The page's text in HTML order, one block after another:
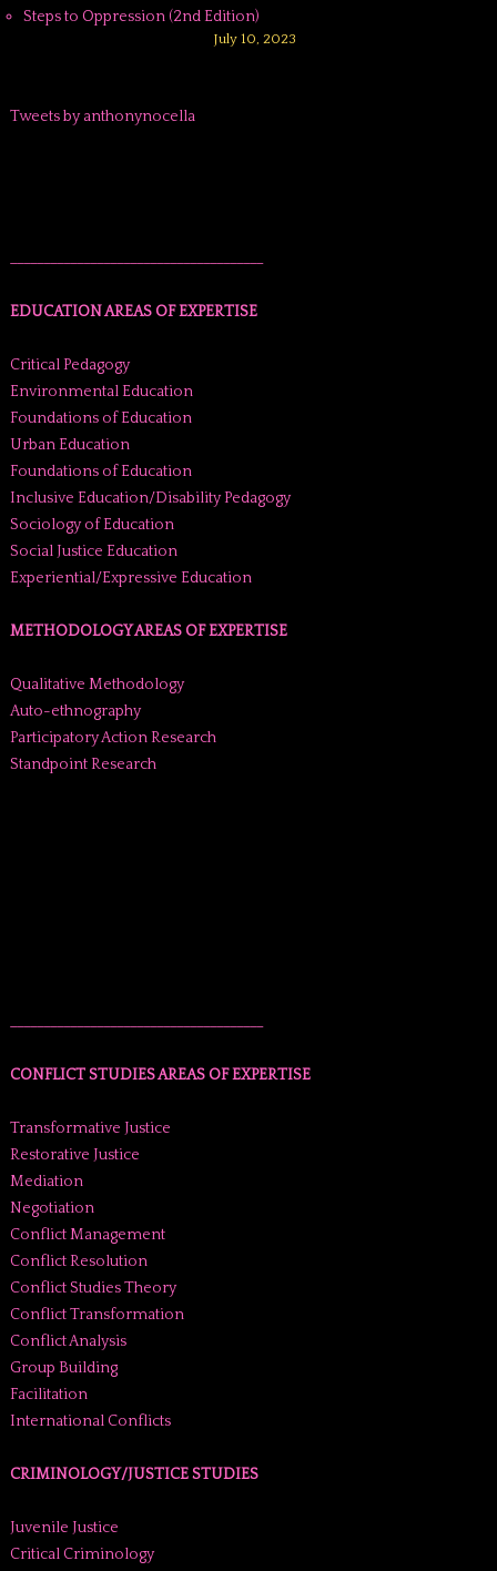
Steps to Oppression (2nd Edition)
July 10, 2023
Tweets by anthonynocella
EDUCATION AREAS OF EXPERTISE
Critical Pedagogy
Environmental Education
Foundations of Education
Urban Education
Foundations of Education
Inclusive Education/Disability Pedagogy
Sociology of Education
Social Justice Education
Experiential/Expressive Education
METHODOLOGY AREAS OF EXPERTISE
Qualitative Methodology
Auto-ethnography
Participatory Action Research
Standpoint Research
CONFLICT STUDIES AREAS OF EXPERTISE
Transformative Justice
Restorative Justice
Mediation
Negotiation
Conflict Management
Conflict Resolution
Conflict Studies Theory
Conflict Transformation
Conflict Analysis
Group Building
Facilitation
International Conflicts
CRIMINOLOGY/JUSTICE STUDIES
Juvenile Justice
Critical Criminology